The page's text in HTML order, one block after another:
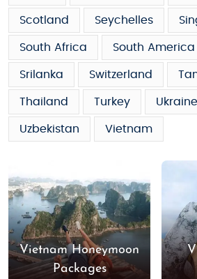
Scotland Seychelles
South Africa South America
Srilanka Switzerland
Thailand Turkey Ukraine
Uzbekistan Vietnam
Vietnam Honeymoon
Packages